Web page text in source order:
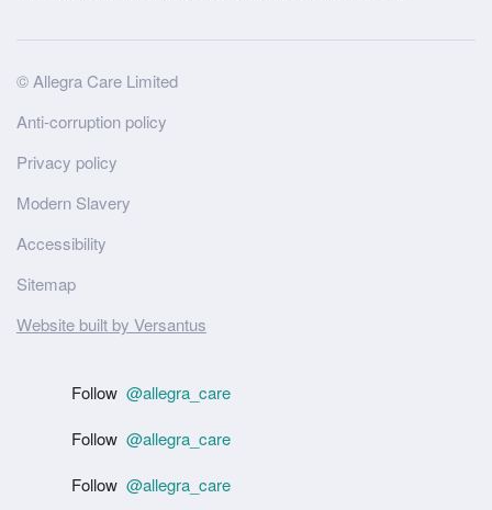
Site
Wide
Footer
© Allegra Care Limited
Anti-corruption policy
Privacy policy
Modern Slavery
Accessibility
Sitemap
Website built by Versantus
Follow @allegra_care
Follow @allegra_care
Follow @allegra_care